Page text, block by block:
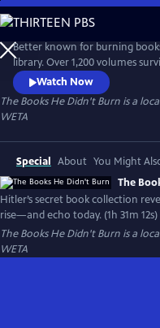
Skip
to
Main
Content
Better known for burning
library. Over 1,200 volumes
Library of Congress. The Books
controversial texts, asking how
fascist ideology, and how
right-wing extremism today.
Watch Now
The Books He Didn't Burn is a
WETA
Special About You Might
The
Hitler’s secret book collection
rise—and echo today. (1h 31m 12s)
The Books He Didn't Burn is a
WETA